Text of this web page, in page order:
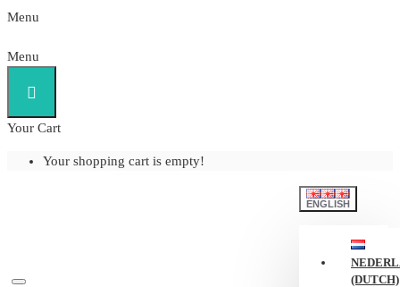
Menu
Menu
Your Cart
Your shopping cart is empty!
ENGLISH
(DUTCH)